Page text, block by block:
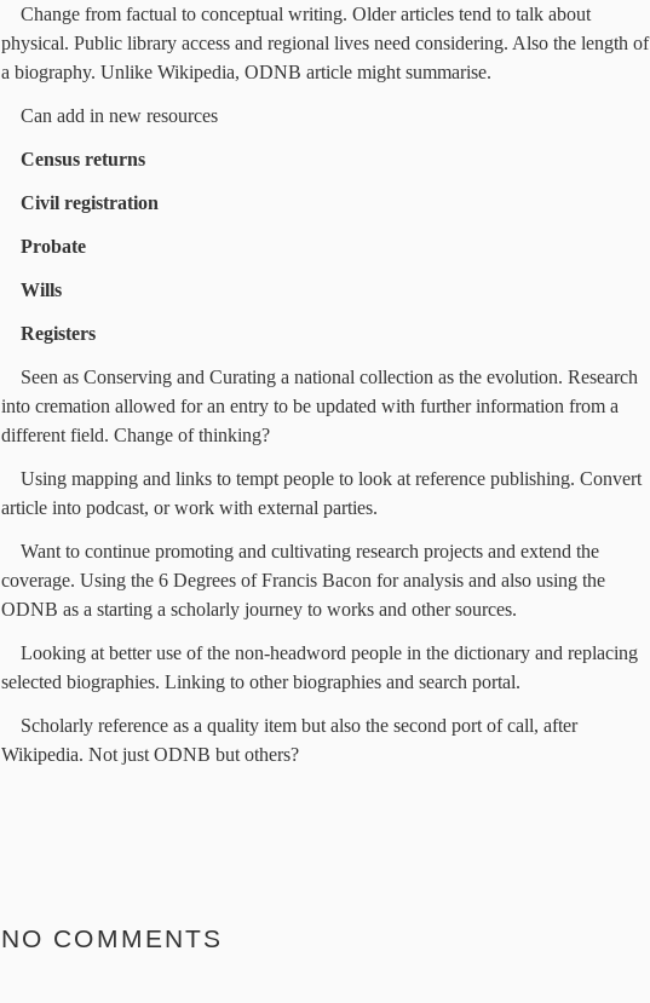
Change from factual to conceptual writing. Older articles tend to talk about
physical. Public library access and regional lives need considering. Also the length of
a biography. Unlike Wikipedia, ODNB article might summarise.
Can add in new resources
Census returns
Civil registration
Probate
Wills
Registers
Seen as Conserving and Curating a national collection as the evolution. Research
into cremation allowed for an entry to be updated with further information from a
different field. Change of thinking?
Using mapping and links to tempt people to look at reference publishing. Convert
article into podcast, or work with external parties.
Want to continue promoting and cultivating research projects and extend the
coverage. Using the 6 Degrees of Francis Bacon for analysis and also using the
ODNB as a starting a scholarly journey to works and other sources.
Looking at better use of the non-headword people in the dictionary and replacing
selected biographies. Linking to other biographies and search portal.
Scholarly reference as a quality item but also the second port of call, after
Wikipedia. Not just ODNB but others?
NO COMMENTS